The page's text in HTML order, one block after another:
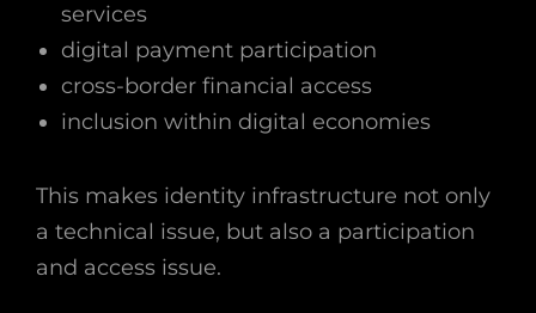
services
digital payment participation
cross-border financial access
inclusion within digital economies
This makes identity infrastructure not only
a technical issue, but also a participation
and access issue.